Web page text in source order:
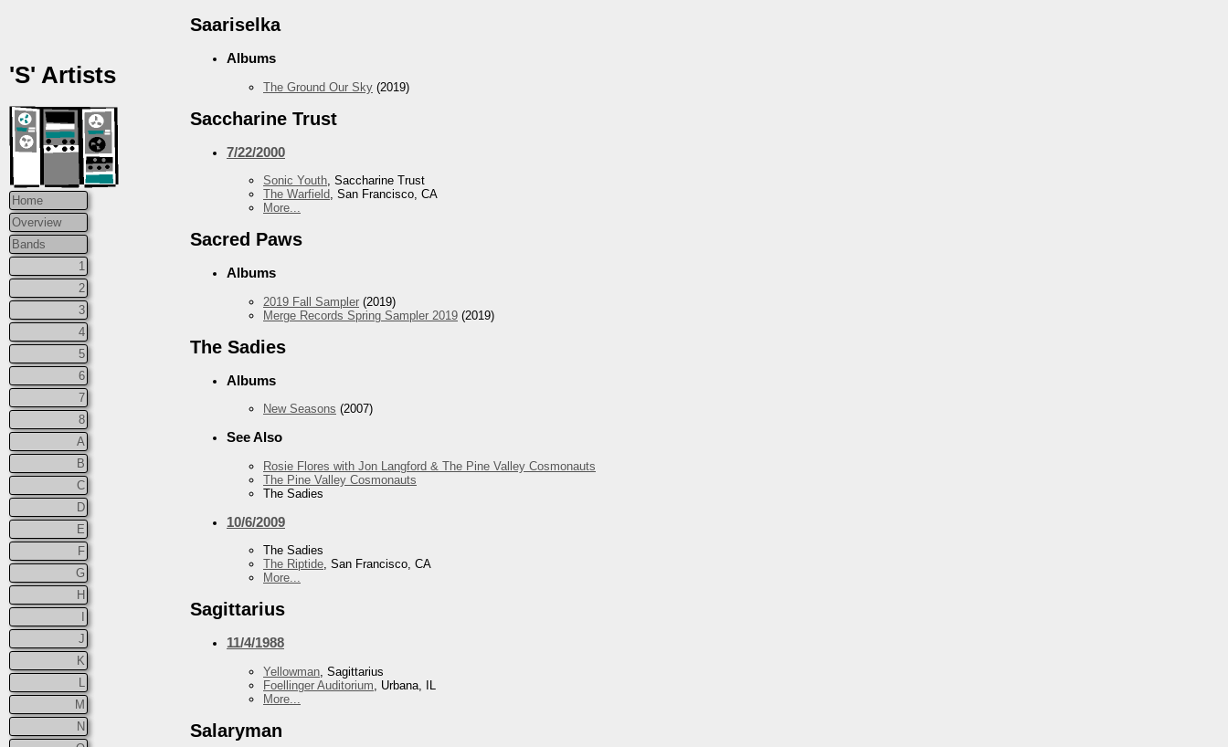
'S' Artists
Home
Overview
Bands
1
2
3
4
5
6
7
8
A
B
C
D
E
F
G
H
J
K
M
N
Saariselka
Albums
The Ground Our Sky (2019)
Saccharine Trust
7/22/2000
Sonic Youth, Saccharine Trust
The Warfield, San Francisco, CA
More...
Sacred Paws
Albums
2019 Fall Sampler (2019)
Merge Records Spring Sampler 2019 (2019)
The Sadies
Albums
New Seasons (2007)
See Also
Rosie Flores with Jon Langford & The Pine Valley Cosmonauts
The Pine Valley Cosmonauts
The Sadies
10/6/2009
The Sadies
The Riptide, San Francisco, CA
More...
Sagittarius
11/4/1988
Yellowman , Sagittarius
Foellinger Auditorium , Urbana, IL
More...
Salaryman